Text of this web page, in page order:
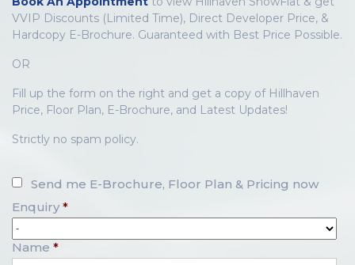
VVIP Discounts (Limited Time), Direct Developer Price, &
Hardcopy E-Brochure. Guaranteed with Best Price Possible.
OR
Fill up the form on the right and get a copy of Hillhaven
Price, Floor Plan, E-Brochure, and Latest Updates!
Strictly no spam policy.
Send me E-Brochure, Floor Plan & Pricing now
Enquiry *
Name *